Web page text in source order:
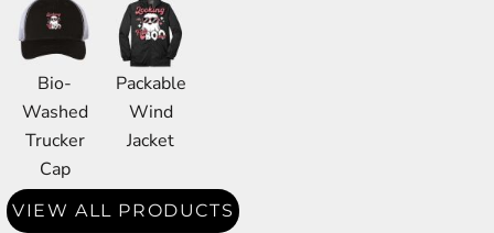
Bio-
Washed
Trucker
Cap
Packable
Wind
Jacket
VIEW ALL PRODUCTS